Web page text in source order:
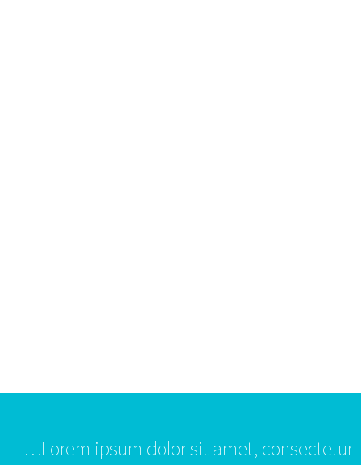
…Lorem ipsum dolor sit amet, consectetur